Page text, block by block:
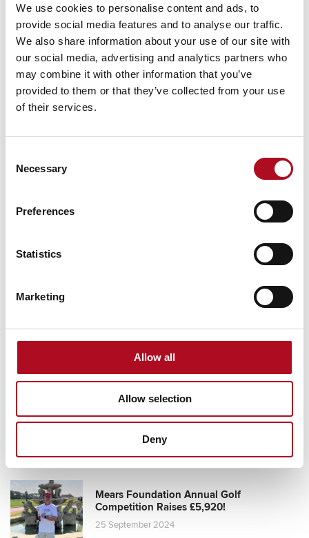
We use cookies to personalise content and ads, to
provide social media features and to analyse our traffic.
We also share information about your use of our site with
our social media, advertising and analytics partners who
may combine it with other information that you’ve
provided to them or that they’ve collected from your use
of their services.
Selection
Necessary
Preferences
Statistics
Marketing
Allow all
Allow selection
Deny
RECENT NEWS
Mears Foundation prevent over 305
tonnes of food waste through long-
standing partnership
29 April 2026
Grant from the Mears Foundation helps
Foundation & City Electrical Factors
11 October 2024
Mears Foundation Annual Golf
Competition Raises £5,920!
25 September 2024